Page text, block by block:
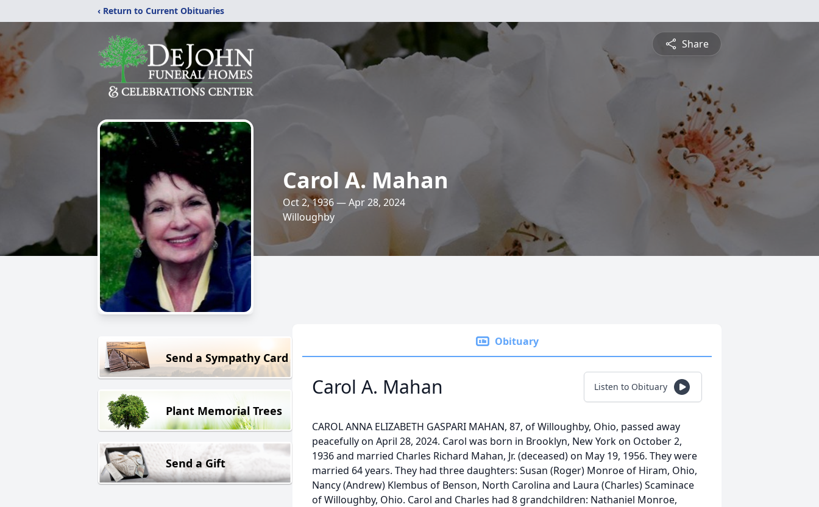
‹ Return to Current Obituaries
Share
Carol A. Mahan
Oct 2, 1936 — Apr 28, 2024
Willoughby
Send a Sympathy Card
Plant Memorial Trees
Send a Gift
Obituary
Carol A. Mahan Listen to Obituary
CAROL ANNA ELIZABETH GASPARI MAHAN, 87, of Willoughby, Ohio, passed away
peacefully on April 28, 2024. Carol was born in Brooklyn, New York on October 2,
1936 and married Charles Richard Mahan, Jr. (deceased) on May 19, 1956. They were
married 64 years. They had three daughters: Susan (Roger) Monroe of Hiram, Ohio,
Nancy (Andrew) Klembus of Benson, North Carolina and Laura (Charles) Scaminace
of Willoughby, Ohio. Carol and Charles had 8 grandchildren: Nathaniel Monroe,